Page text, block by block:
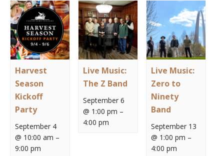
Harvest
Season
Kickoff
Party
September 4
@ 10:00 am –
9:00 pm
Live Music:
The Z Band
September 6
@ 1:00 pm –
4:00 pm
Live Music:
Zero to
Ninety
Band
September 13
@ 1:00 pm –
4:00 pm